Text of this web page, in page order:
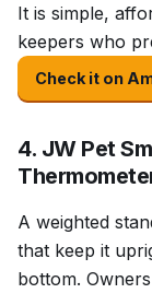
It is simple,
keepers who
Check it on
4. JW Pet
A weighted
that keep it
bottom.